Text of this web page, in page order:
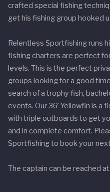
crafted special fishing
get his fishing group hooked
Relentless Sportfishing runs
fishing charters are perfect
levels. This is the perfect
groups looking for a good
search of a trophy fish,
events. Our 36′ Yellowfin is a
with triple outboards to get
and in complete comfort.
Sportfishing to book your
The captain can be reached